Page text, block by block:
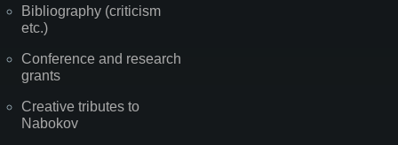
Bibliography (criticism
etc.)
Conference and research
grants
Creative tributes to
Nabokov